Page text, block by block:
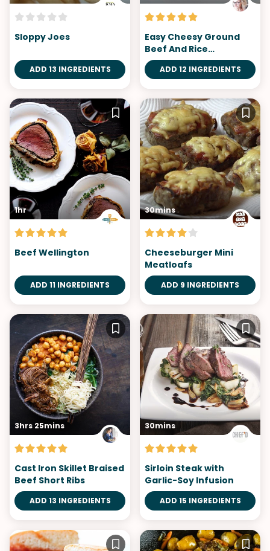
Sloppy Joes
ADD 13 INGREDIENTS
Easy Cheesy Ground
Beef And Rice
Casserole
ADD 12 INGREDIENTS
1hr
Beef Wellington
ADD 11 INGREDIENTS
30mins
Cheeseburger Mini
Meatloafs
ADD 9 INGREDIENTS
3hrs 25mins
Cast Iron Skillet Braised
Beef Short Ribs
ADD 13 INGREDIENTS
30mins
Sirloin Steak with
Garlic-Soy Infusion
ADD 15 INGREDIENTS